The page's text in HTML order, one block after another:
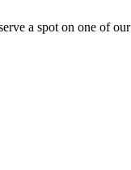
a spot on one of